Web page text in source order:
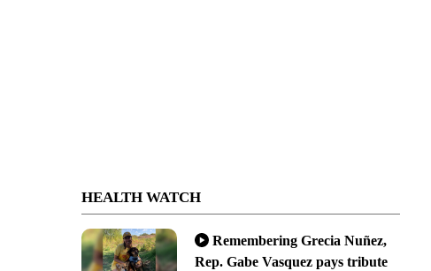
HEALTH WATCH
Remembering Grecia Nuñez,
Rep. Gabe Vasquez pays tribute